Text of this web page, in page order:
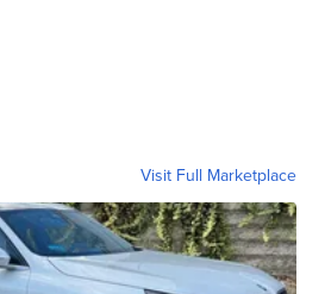
Visit Full Marketplace